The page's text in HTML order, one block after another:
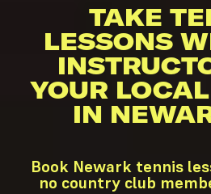
TAKE
LESSONS
YOUR
IN
Book Newark tennis
no country club